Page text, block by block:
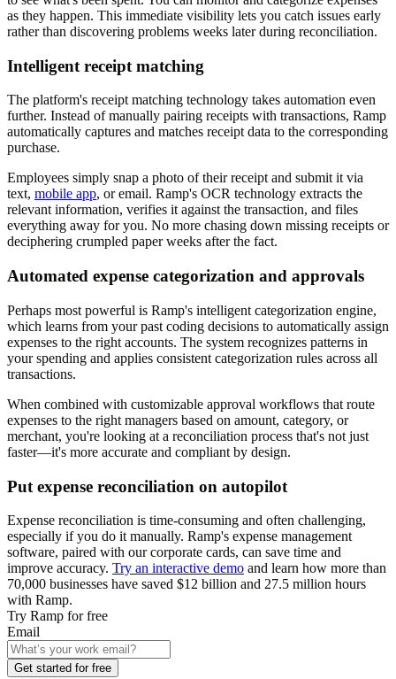
as they happen. This immediate visibility lets you catch issues early
rather than discovering problems weeks later during reconciliation.
Intelligent receipt matching
The platform's receipt matching technology takes automation even
further. Instead of manually pairing receipts with transactions, Ramp
automatically captures and matches receipt data to the corresponding
purchase.
Employees simply snap a photo of their receipt and submit it via
text, mobile app, or email. Ramp's OCR technology extracts the
relevant information, verifies it against the transaction, and files
everything away for you. No more chasing down missing receipts or
deciphering crumpled paper weeks after the fact.
Automated expense categorization and approvals
Perhaps most powerful is Ramp's intelligent categorization engine,
which learns from your past coding decisions to automatically assign
expenses to the right accounts. The system recognizes patterns in
your spending and applies consistent categorization rules across all
transactions.
When combined with customizable approval workflows that route
expenses to the right managers based on amount, category, or
merchant, you're looking at a reconciliation process that's not just
faster—it's more accurate and compliant by design.
Put expense reconciliation on autopilot
Expense reconciliation is time-consuming and often challenging,
especially if you do it manually. Ramp's expense management
software, paired with our corporate cards, can save time and
improve accuracy. Try an interactive demo and learn how more than
70,000 businesses have saved $12 billion and 27.5 million hours
with Ramp.
Try Ramp for free
Email
Get started for free